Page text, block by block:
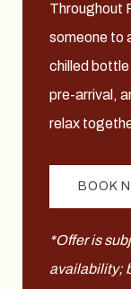
Throughout
someone to
chilled
pre-arrival,
relax
BOOK
*Offer is
availability;